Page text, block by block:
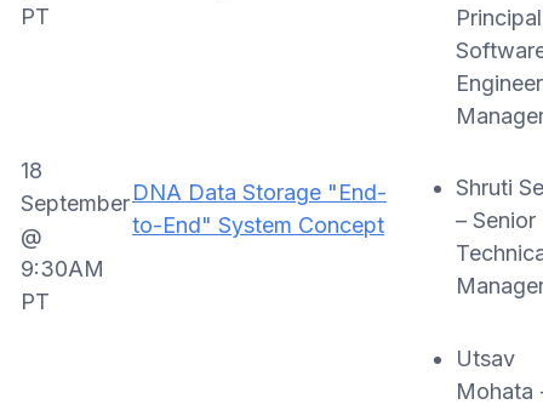
PT
Principal
18
September
@
9:30AM
PT
DNA Data Storage "End-
to-End" System Concept
Shruti
– Senior
Utsav
Mohata